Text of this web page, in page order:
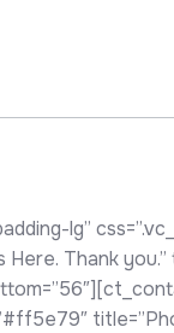
lg”
Thank you.”